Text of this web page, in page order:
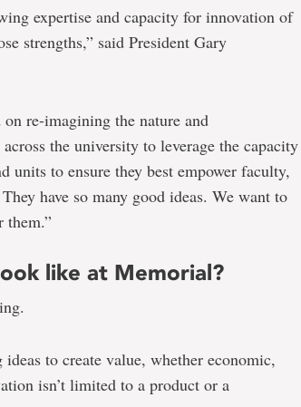
expertise and capacity for innovation of
strengths,” said President Gary
re-imagining the nature and
the university to leverage the capacity
units to ensure they best empower faculty,
have so many good ideas. We want to
them.”
like at Memorial?
to create value, whether economic,
isn’t limited to a product or a